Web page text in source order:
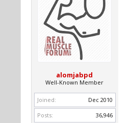
alomjabpd
Well-Known Member
Joined:
Dec 2010
Posts:
36,946